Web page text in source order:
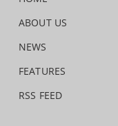
ABOUT US
NEWS
FEATURES
RSS FEED